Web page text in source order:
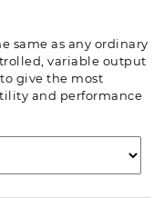
same as any ordinary
variable output
give the most
and performance